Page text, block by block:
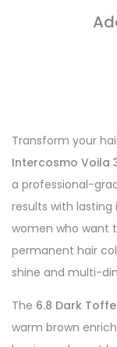
Transform your
Intercosmo Voila
a professional-
results with
women who want
permanent hair
shine and multi-
The 6.8 Dark
warm brown